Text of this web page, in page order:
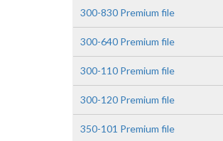
300-830 Premium file
300-640 Premium file
300-110 Premium file
300-120 Premium file
350-101 Premium file